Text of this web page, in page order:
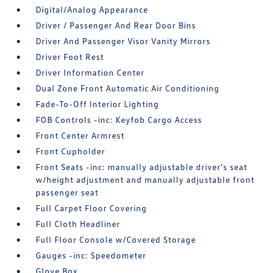
Digital/Analog Appearance
Driver / Passenger And Rear Door Bins
Driver And Passenger Visor Vanity Mirrors
Driver Foot Rest
Driver Information Center
Dual Zone Front Automatic Air Conditioning
Fade-To-Off Interior Lighting
FOB Controls -inc: Keyfob Cargo Access
Front Center Armrest
Front Cupholder
Front Seats -inc: manually adjustable driver's seat
w/height adjustment and manually adjustable front
passenger seat
Full Carpet Floor Covering
Full Cloth Headliner
Full Floor Console w/Covered Storage
Gauges -inc: Speedometer
Glove Box